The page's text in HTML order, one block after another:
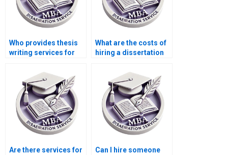
Who provides thesis
writing services for
What are the costs of
hiring a dissertation
Are there services for
Can I hire someone